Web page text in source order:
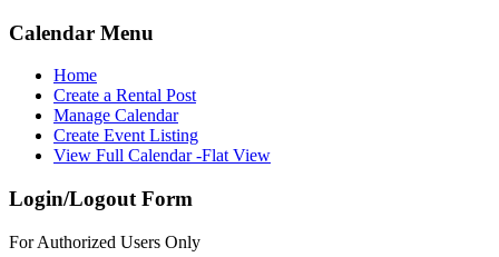
Calendar Menu
Home
Create a Rental Post
Manage Calendar
Create Event Listing
View Full Calendar -Flat View
Login/Logout Form
For Authorized Users Only